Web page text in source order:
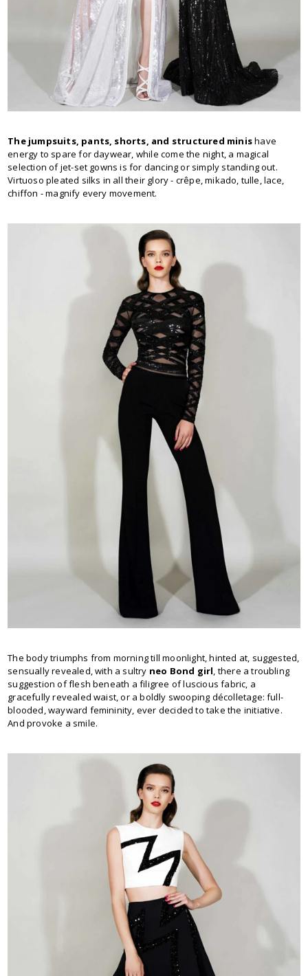
The jumpsuits, pants, shorts, and structured minishave
energy to spare for daywear, while come the night, a magical
selection of jet-set gowns is for dancing or simply standing out.
Virtuoso pleated silks in all their glory - crêpe, mikado, tulle, lace,
chiffon - magnify every movement.
The body triumphs from morning till moonlight, hinted at, suggested,
sensually revealed, with a sultry neo Bond girl, there a troubling
suggestion of flesh beneath a filigree of luscious fabric, a
gracefully revealed waist, or a boldly swooping décolletage: full-
blooded, wayward femininity, ever decided to take the initiative.
And provoke a smile.